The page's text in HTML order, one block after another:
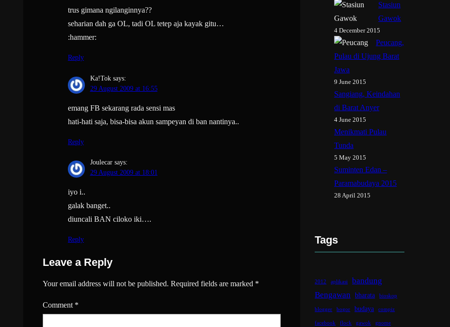
trus gimana ngilanginnya??
seharian dah ga OL, tadi OL tetep aja kayak gitu…
:hammer:
Reply
Ka!Tok says:
29 August 2009 at 16:55
emang FB sekarang rada sensi mas
hati-hati saja, bisa-bisa akun sampeyan di ban nantinya..
Reply
Joulecar says:
29 August 2009 at 18:01
iyo i..
galak banget..
diuncali BAN ciloko iki….
Reply
Leave a Reply
Your email address will not be published. Required fields are marked *
Comment *
Stasiun
Gawok
4 December 2015
Peucang,
Pulau di Ujung Barat
Jawa
9 June 2015
Sangiang, Keindahan
di Barat Anyer
4 June 2015
Menikmati Pulau
Tunda
5 May 2015
Suminten Edan –
Paramabudaya 2015
28 April 2015
Tags
2012 aplikasi
bandung
Bengawan
bharata bioskop
blogger bogor budaya compiz
facebook flock gawok gnome